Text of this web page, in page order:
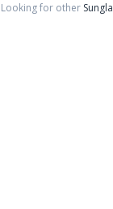
Looking for other